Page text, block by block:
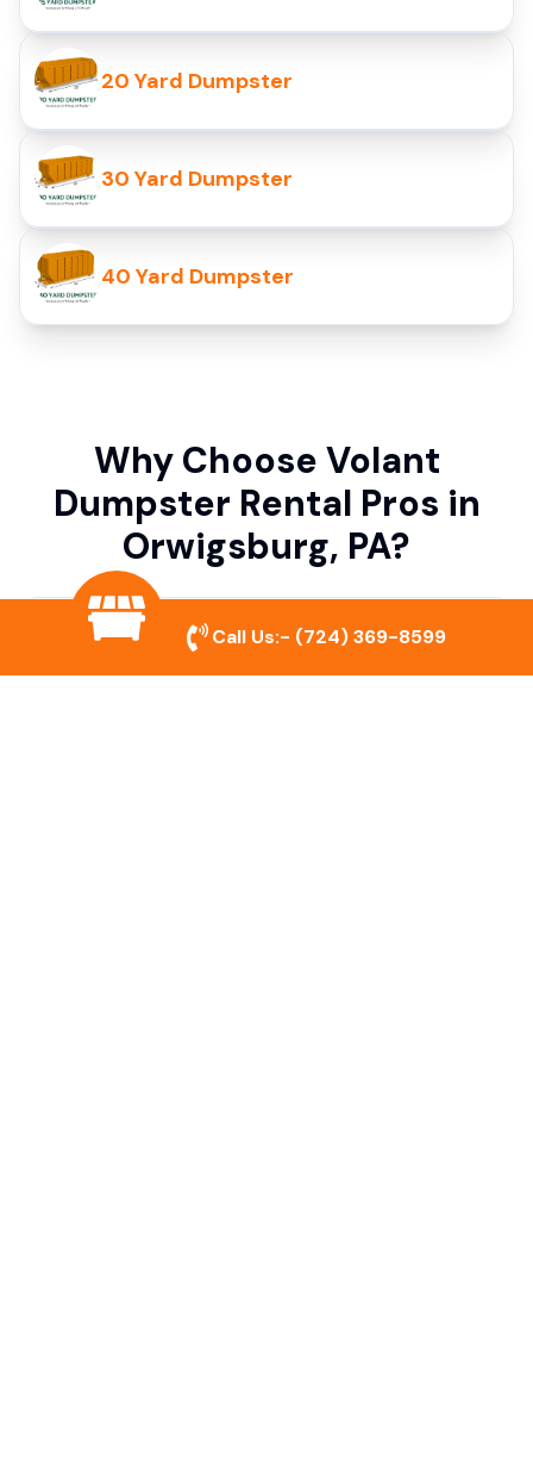
20 Yard Dumpster
30 Yard Dumpster
40 Yard Dumpster
Why Choose Volant
Dumpster Rental Pros in
Orwigsburg, PA?
Variety of Dumpster Sizes
Call Us:- (724) 369-8599